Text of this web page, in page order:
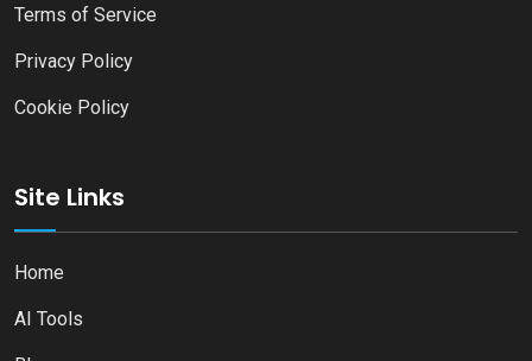
Terms of Service
Privacy Policy
Cookie Policy
Site Links
Home
AI Tools